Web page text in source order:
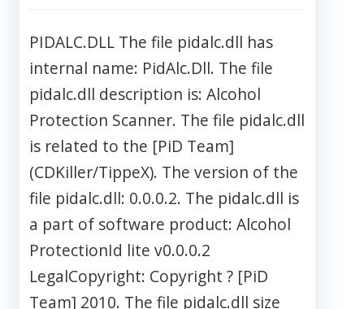
PIDALC.DLL The file pidalc.dll has
internal name: PidAlc.Dll. The file
pidalc.dll description is: Alcohol
Protection Scanner. The file pidalc.dll
is related to the [PiD Team]
(CDKiller/TippeX). The version of the
file pidalc.dll: 0.0.0.2. The pidalc.dll is
a part of software product: Alcohol
ProtectionId lite v0.0.0.2
LegalCopyright: Copyright ? [PiD
Team] 2010. The file pidalc.dll size